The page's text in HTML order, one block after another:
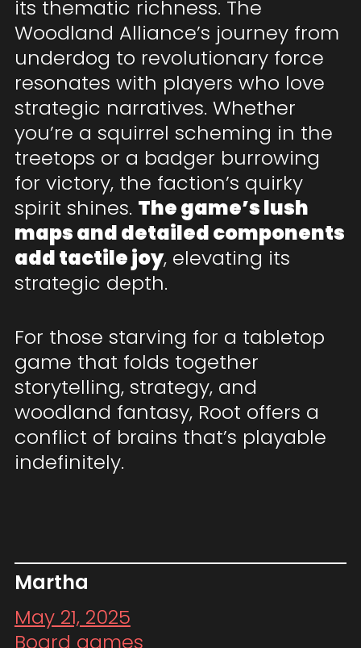
its thematic richness. The
Woodland Alliance’s journey from
underdog to revolutionary force
resonates with players who love
strategic narratives. Whether
you’re a squirrel scheming in the
treetops or a badger burrowing
for victory, the faction’s quirky
spirit shines. The game’s lush
maps and detailed components
add tactile joy, elevating its
strategic depth.
For those starving for a tabletop
game that folds together
storytelling, strategy, and
woodland fantasy, Root offers a
conflict of brains that’s playable
indefinitely.
Martha
May 21, 2025
Board games